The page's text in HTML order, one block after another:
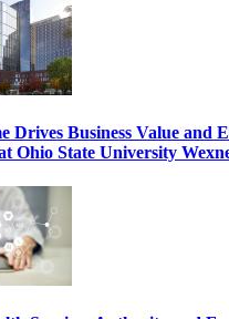
Drives Business Value and
Ohio State University